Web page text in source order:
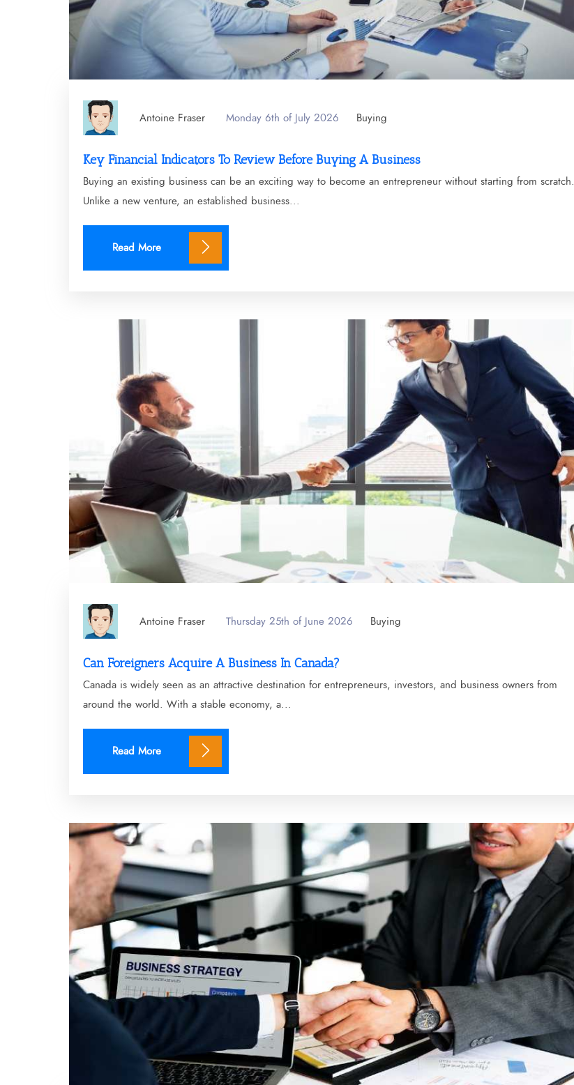
Antoine Fraser Monday 6th of July 2026 Buying
Key Financial Indicators To Review Before Buying A Business
Buying an existing business can be an exciting way to become an entrepreneur without starting from scratch.
Unlike a new venture, an established business...
Read More
Antoine Fraser Thursday 25th of June 2026 Buying
Can Foreigners Acquire A Business In Canada?
Canada is widely seen as an attractive destination for entrepreneurs, investors, and business owners from
around the world. With a stable economy, a...
Read More